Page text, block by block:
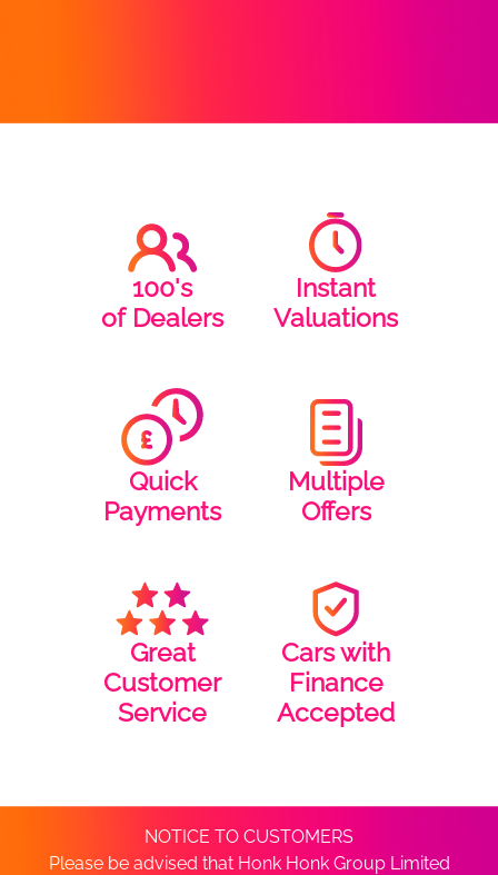
100's
of Dealers
Instant
Valuations
Quick
Payments
Multiple
Offers
Great
Customer
Service
Cars with
Finance
Accepted
NOTICE TO CUSTOMERS
Please be advised that Honk Honk Group Limited